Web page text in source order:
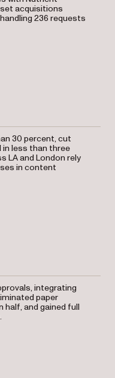
acquisitions
236 requests
30 percent, cut
in less than three
LA and London rely
in content
integrating
paper
and gained full